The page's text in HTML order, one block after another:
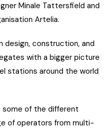
Minale Tattersfield and
Artelia.
design, construction, and
with a bigger picture
stations around the world
some of the different
of operators from multi-